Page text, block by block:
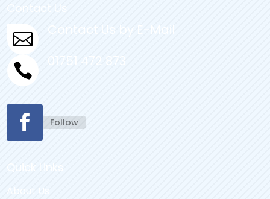
Contact Us
 Contact Us by E-Mail
 01751 472 873
Follow
Quick Links
About Us